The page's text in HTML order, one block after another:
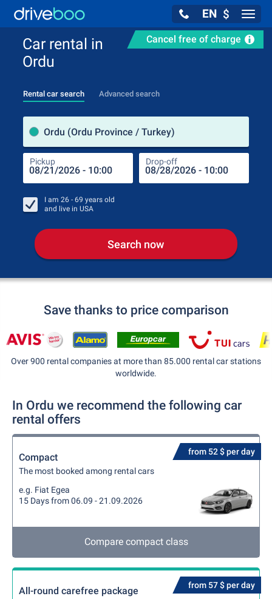
EN $
Cancel free of charge
Car rental in
Ordu
Rental car search Advanced search
Ordu (Ordu Province / Turkey)
Pickup Drop-off
I am 26 - 69 years old
and live in USA
Search now
Save thanks to price comparison
Over 900 rental companies at more than 85.000 rental car stations
worldwide.
In Ordu we recommend the following car
rental offers
from 52 $ per day
Compact
The most booked among rental cars
e.g. Fiat Egea
15 Days from 06.09 - 21.09.2026
Compare compact class
from 57 $ per day
All-round carefree package